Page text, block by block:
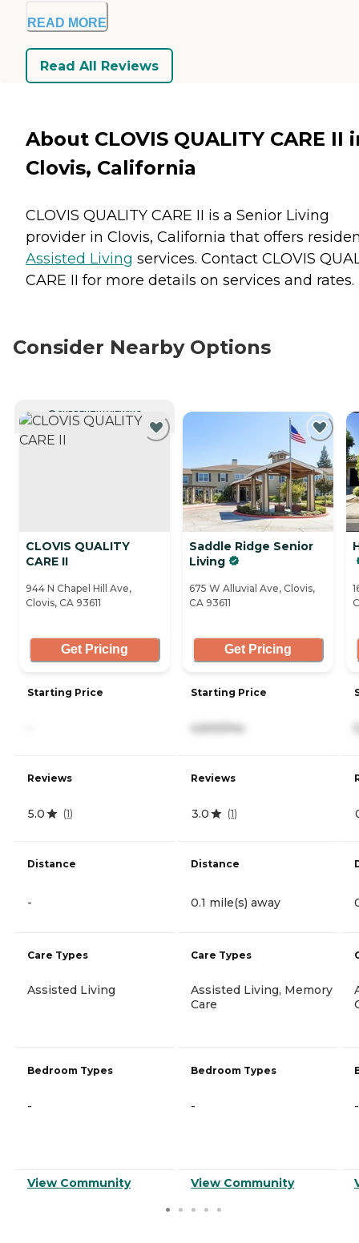
READ MORE
Read All Reviews
About CLOVIS QUALITY CARE II
Clovis, California
CLOVIS QUALITY CARE II is a Senior Living
provider in Clovis, California that offers
Assisted Living services. Contact CLOVIS
CARE II for more details on services and rates.
Consider Nearby Options
CURRENTLY VIEWING
CLOVIS QUALITY
CARE II
944 N Chapel Hill Ave,
Clovis, CA 93611
Get Pricing
Starting Price
Reviews
5.0 (1)
Distance
-
Care Types
Assisted Living
Bedroom Types
-
View Community
Saddle Ridge Senior
Living
675 W Alluvial Ave, Clovis,
CA 93611
Get Pricing
Starting Price
4,500/mo
Reviews
3.0 (1)
Distance
0.1 mile(s) away
Care Types
Assisted Living, Memory
Care
Bedroom Types
-
View Community
-